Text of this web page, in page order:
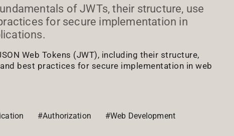
of JWTs, their structure, use
for secure implementation in
Web Tokens (JWT), including their structure,
best practices for secure implementation in web
#Authorization
#Web Development